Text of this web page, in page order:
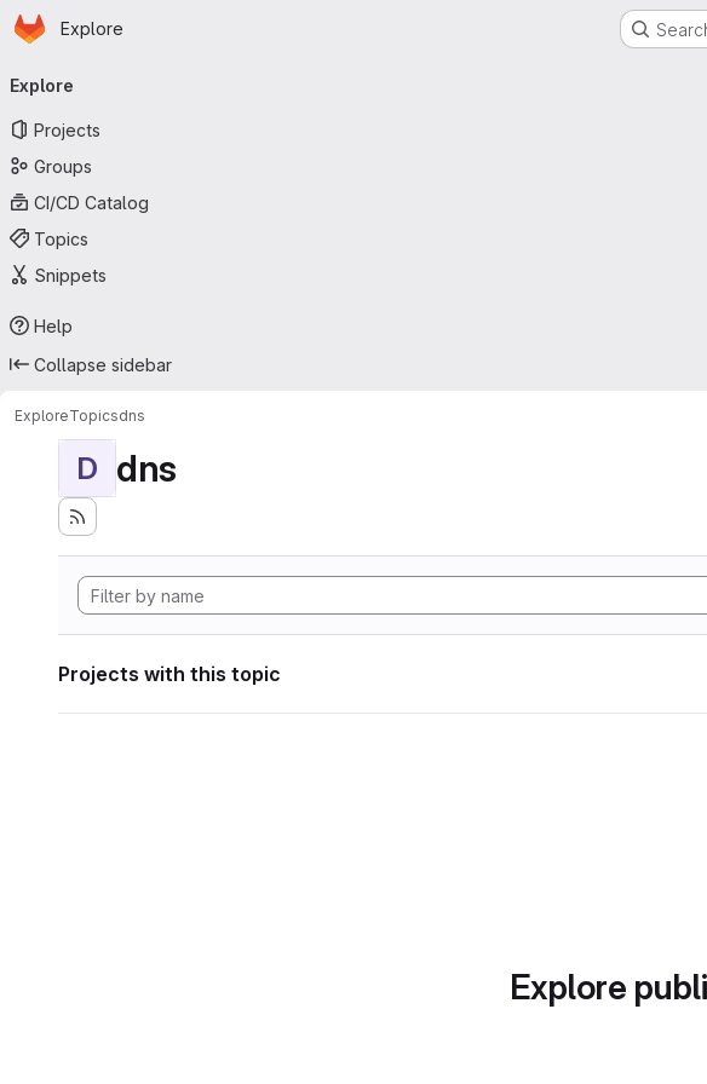
Skip to main content
Homepage
Explore
navigation
Explore
Projects
Groups
CI/CD Catalog
Topics
Snippets
Help
Collapse sidebar
ExploreTopicsdns
D dns
Projects with this topic
Explore